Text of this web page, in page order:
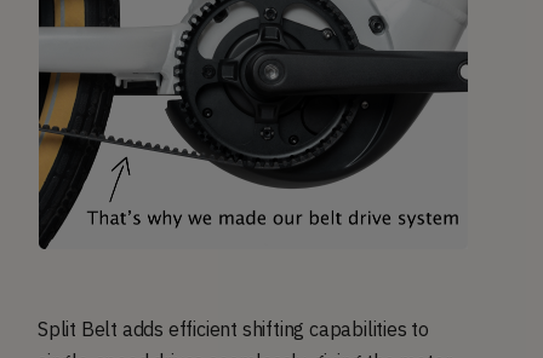
Split Belt adds efficient shifting capabilities to